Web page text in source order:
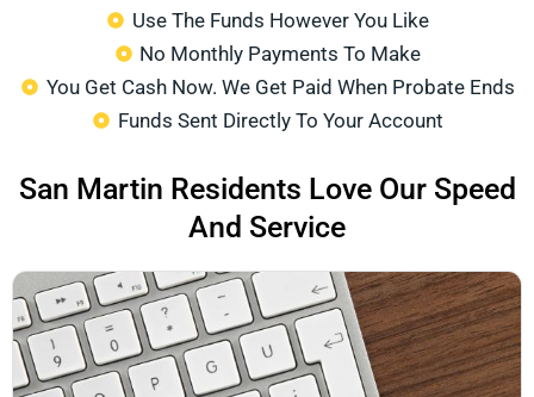
Use The Funds However You Like
No Monthly Payments To Make
You Get Cash Now. We Get Paid When Probate Ends
Funds Sent Directly To Your Account
San Martin Residents Love Our Speed
And Service